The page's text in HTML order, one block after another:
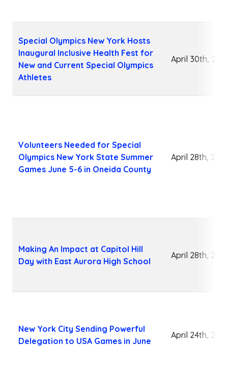
Special Olympics New York Hosts
Inaugural Inclusive Health Fest for
New and Current Special Olympics
Athletes
April 30th,
Volunteers Needed for Special
Olympics New York State Summer
Games June 5-6 in Oneida County
April 28th,
Making An Impact at Capitol Hill
Day with East Aurora High School
April 28th,
New York City Sending Powerful
Delegation to USA Games in June
April 24th,